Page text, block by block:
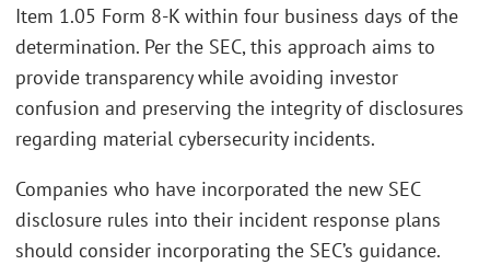
Item 1.05 Form 8-K within four business days of the
determination. Per the SEC, this approach aims to
provide transparency while avoiding investor
confusion and preserving the integrity of disclosures
regarding material cybersecurity incidents.
Companies who have incorporated the new SEC
disclosure rules into their incident response plans
should consider incorporating the SEC’s guidance.